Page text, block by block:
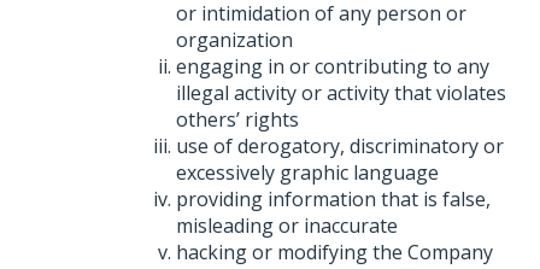
or intimidation of any person or
organization
engaging in or contributing to any
illegal activity or activity that violates
others’ rights
use of derogatory, discriminatory or
excessively graphic language
providing information that is false,
misleading or inaccurate
hacking or modifying the Company